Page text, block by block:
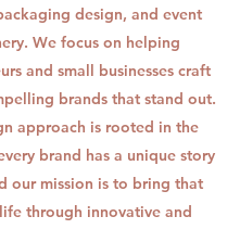
design, and event
We focus on helping
and small businesses craft
brands that stand out.
approach is rooted in the
brand has a unique story
our mission is to bring that
through innovative and